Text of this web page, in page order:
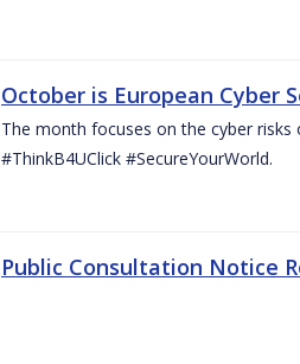
October is European Cyber
The month focuses on the cyber
#ThinkB4UClick #SecureYourWorld.
Public Consultation Notice